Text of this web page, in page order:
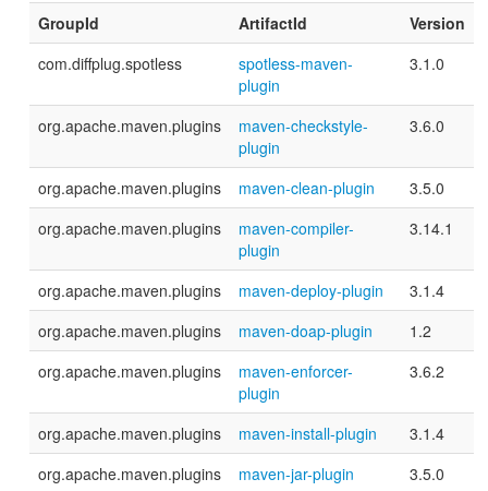
GroupId ArtifactId
Version
com.diffplug.spotless
spotless-maven-
plugin
3.1.0
org.apache.maven.plugins
maven-checkstyle-
plugin
3.6.0
org.apache.maven.plugins maven-clean-plugin
3.5.0
org.apache.maven.plugins
maven-compiler-
plugin
3.14.1
org.apache.maven.plugins maven-deploy-plugin
3.1.4
org.apache.maven.plugins
maven-doap-plugin
1.2
org.apache.maven.plugins
maven-enforcer-
plugin
3.6.2
org.apache.maven.plugins maven-install-plugin
3.1.4
org.apache.maven.plugins
maven-jar-plugin
3.5.0